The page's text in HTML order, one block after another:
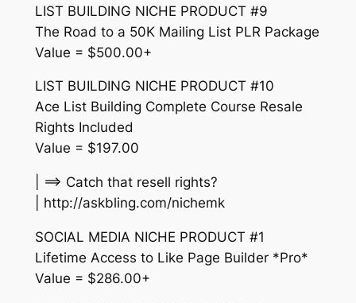
LIST BUILDING NICHE PRODUCT #9
The Road to a 50K Mailing List PLR Package
Value = $500.00+
LIST BUILDING NICHE PRODUCT #10
Ace List Building Complete Course Resale
Rights Included
Value = $197.00
| ==> Catch that resell rights?
| http://askbling.com/nichemk
SOCIAL MEDIA NICHE PRODUCT #1
Lifetime Access to Like Page Builder *Pro*
Value = $286.00+